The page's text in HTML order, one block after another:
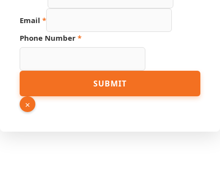
Email *
Phone Number *
Link
PDF
SUBMIT
×